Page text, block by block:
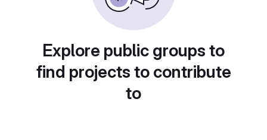
Explore public groups to
find projects to contribute
to